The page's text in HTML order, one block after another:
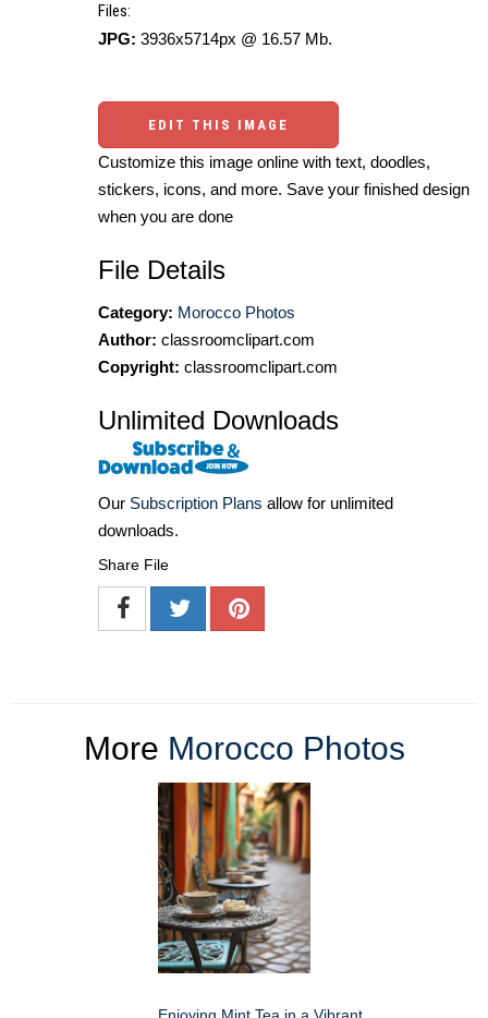
Files:
JPG: 3936x5714px @ 16.57 Mb.
EDIT THIS IMAGE
Customize this image online with text, doodles,
stickers, icons, and more. Save your finished design
when you are done
File Details
Category: Morocco Photos
Author: classroomclipart.com
Copyright: classroomclipart.com
Unlimited Downloads
Our Subscription Plans allow for unlimited
downloads.
Share File
More Morocco Photos